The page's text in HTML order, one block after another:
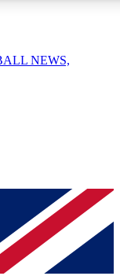
your email below
and sign you
on all your
NEWS,